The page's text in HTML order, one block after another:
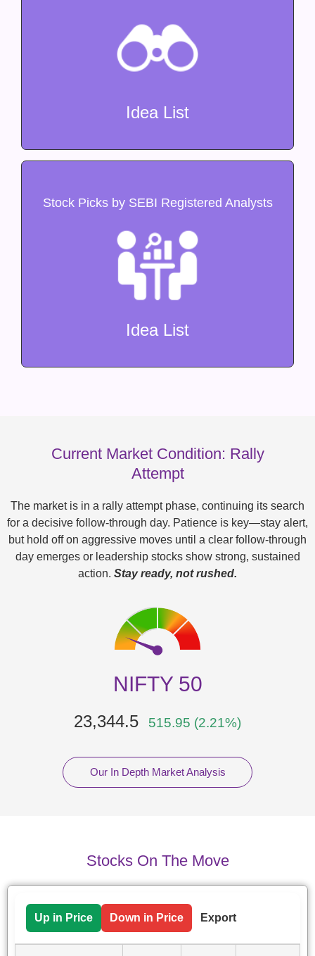
Idea List
Stock Picks by SEBI Registered Analysts
Idea List
Current Market Condition: Rally
Attempt
The market is in a rally attempt phase, continuing its search
for a decisive follow-through day. Patience is key—stay alert,
but hold off on aggressive moves until a clear follow-through
day emerges or leadership stocks show strong, sustained
action. Stay ready, not rushed.
NIFTY 50
23,344.5 515.95 (2.21%)
Our In Depth Market Analysis
Stocks On The Move
Up in Price Down in Price Export